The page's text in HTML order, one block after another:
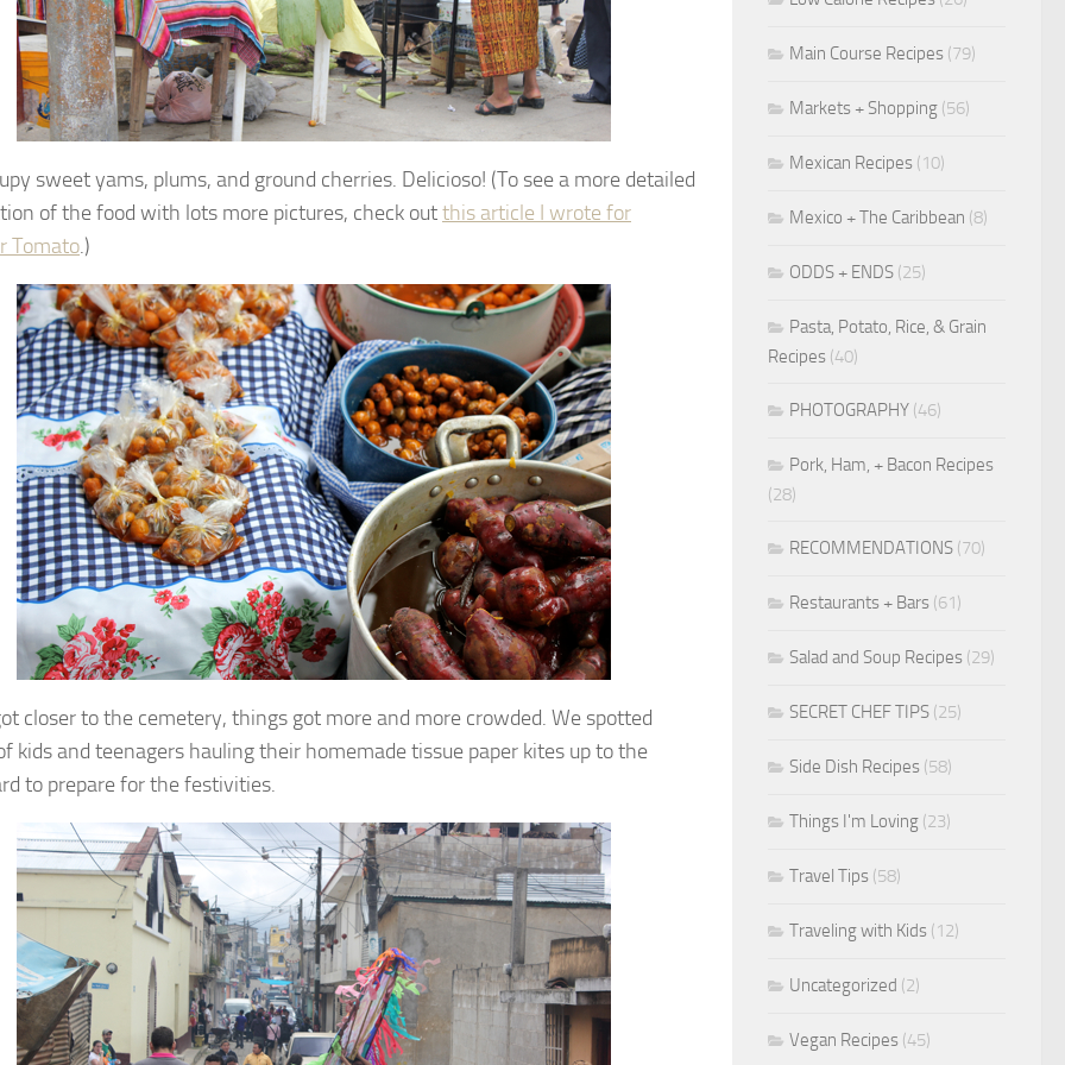
sweet yams, plums, and ground cherries. Delicioso! (To see a more detailed
of the food with lots more pictures, check outthis article I wrote for
Tomato.)
closer to the cemetery, things got more and more crowded. We spotted
kids and teenagers hauling their homemade tissue paper kites up to the
to prepare for the festivities.
Main Course Recipes (79)
Markets + Shopping (56)
Mexican Recipes (10)
Mexico + The Caribbean (8)
ODDS + ENDS (25)
Pasta, Potato, Rice, & Grain
Recipes (40)
PHOTOGRAPHY (46)
Pork, Ham, + Bacon Recipes
(28)
RECOMMENDATIONS (70)
Restaurants + Bars (61)
Salad and Soup Recipes (29)
SECRET CHEF TIPS (25)
Side Dish Recipes (58)
Things I'm Loving (23)
Travel Tips (58)
Traveling with Kids (12)
Uncategorized (2)
Vegan Recipes (45)